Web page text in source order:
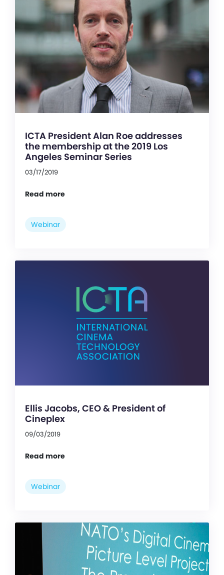
ICTA President Alan Roe addresses
the membership at the 2019 Los
Angeles Seminar Series
03/17/2019
Read more
Webinar
Ellis Jacobs, CEO & President of
Cineplex
09/03/2019
Read more
Webinar